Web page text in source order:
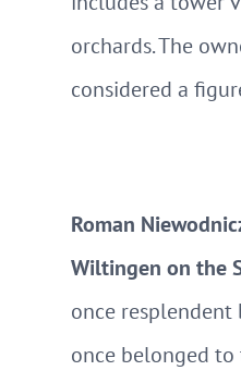
orchards. The
considered a
Roman
Wiltingen on the
once
once belonged to